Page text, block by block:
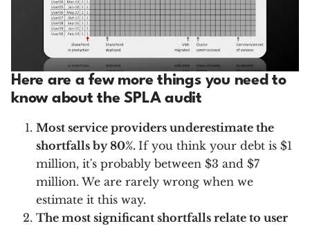
Here are a few more things you need to
know about the SPLA audit
Most service providers underestimate the
shortfalls by 80%. If you think your debt is $1
million, it's probably between $3 and $7
million. We are rarely wrong when we
estimate it this way.
The most significant shortfalls relate to user